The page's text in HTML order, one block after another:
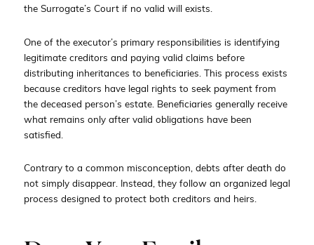
the Surrogate’s Court if no valid will exists.
One of the executor’s primary responsibilities is identifying
legitimate creditors and paying valid claims before
distributing inheritances to beneficiaries. This process exists
because creditors have legal rights to seek payment from
the deceased person’s estate. Beneficiaries generally receive
what remains only after valid obligations have been
satisfied.
Contrary to a common misconception, debts after death do
not simply disappear. Instead, they follow an organized legal
process designed to protect both creditors and heirs.